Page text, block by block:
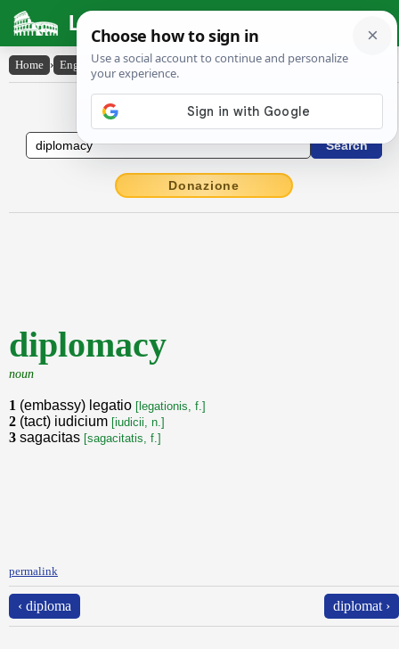
Latin Dictionary
Home › English-Latin › diplomacy
English to Latin Dictionary
Donazione
diplomacy
noun
1 (embassy) legatio [legationis, f.]
2 (tact) iudicium [iudicii, n.]
3 sagacitas [sagacitatis, f.]
permalink
‹ diploma diplomat ›